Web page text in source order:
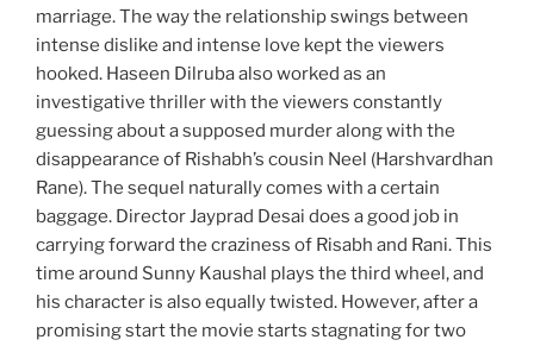
marriage. The way the relationship swings between
intense dislike and intense love kept the viewers
hooked. Haseen Dilruba also worked as an
investigative thriller with the viewers constantly
guessing about a supposed murder along with the
disappearance of Rishabh’s cousin Neel (Harshvardhan
Rane). The sequel naturally comes with a certain
baggage. Director Jayprad Desai does a good job in
carrying forward the craziness of Risabh and Rani. This
time around Sunny Kaushal plays the third wheel, and
his character is also equally twisted. However, after a
promising start the movie starts stagnating for two